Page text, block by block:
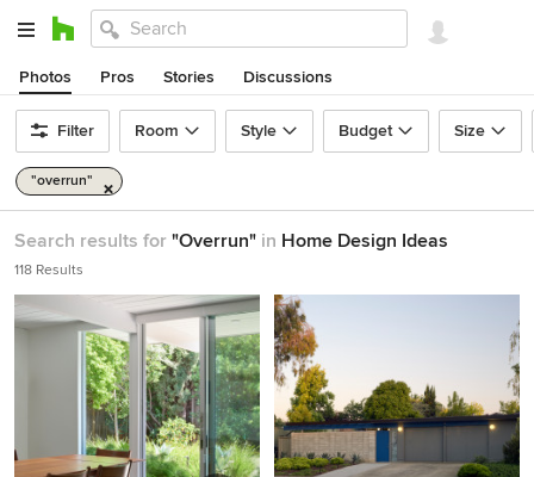
Photos Pros Stories Discussions
Filter Room Style Budget Size
"overrun"
Search results for "Overrun" in Home Design Ideas
118 Results